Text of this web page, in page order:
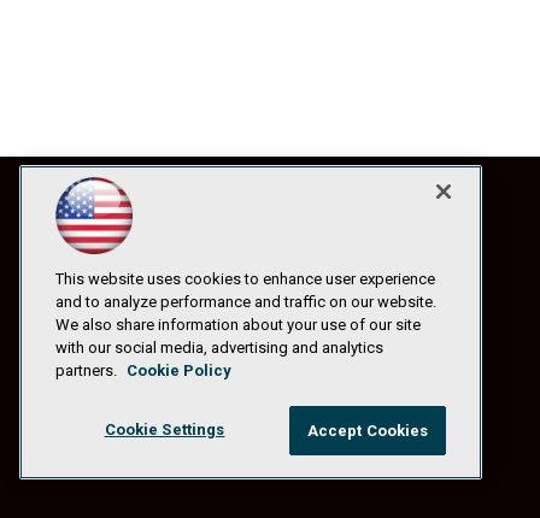
Privacy Policy|Anti-Harassment Policy
This website uses cookies to enhance user experience
and to analyze performance and traffic on our website.
We also share information about your use of our site
with our social media, advertising and analytics
partners. Cookie Policy
Cookie Settings Accept Cookies